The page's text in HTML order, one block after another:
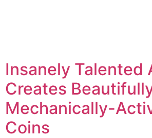
Insanely Talented
Creates
Mechanically-
Coins